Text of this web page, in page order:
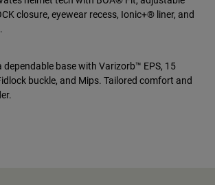
closure, eyewear recess, Ionic+® liner, and
dependable base with Varizorb™ EPS, 15
buckle, and Mips. Tailored comfort and